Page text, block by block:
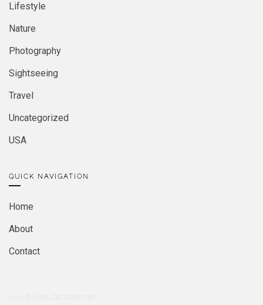
Lifestyle
Nature
Photography
Sightseeing
Travel
Uncategorized
USA
QUICK NAVIGATION
Home
About
Contact